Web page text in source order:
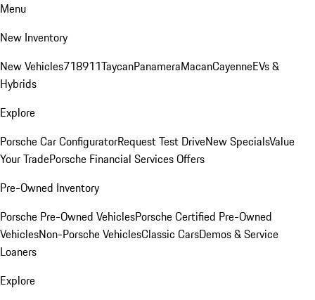
Menu
New Inventory
New Vehicles718911TaycanPanameraMacanCayenneEVs &
Hybrids
Explore
Porsche Car ConfiguratorRequest Test DriveNew SpecialsValue
Your TradePorsche Financial Services Offers
Pre-Owned Inventory
Porsche Pre-Owned VehiclesPorsche Certified Pre-Owned
VehiclesNon-Porsche VehiclesClassic CarsDemos & Service
Loaners
Explore